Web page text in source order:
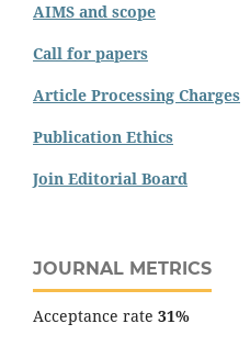
AIMS and scope
Call for papers
Article Processing Charges
Publication Ethics
Join Editorial Board
JOURNAL METRICS
Acceptance rate 31%